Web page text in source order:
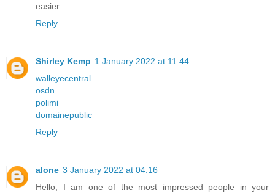
easier.
Reply
Shirley Kemp 1 January 2022 at 11:44
walleyecentral
osdn
polimi
domainepublic
Reply
alone 3 January 2022 at 04:16
Hello, I am one of the most impressed people in your